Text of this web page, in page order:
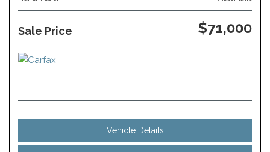
Sale Price $71,000
Vehicle Details